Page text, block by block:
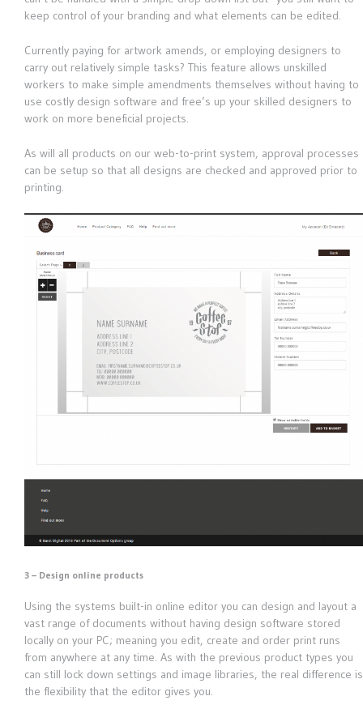
keep control of your branding and what elements can be edited.
Currently paying for artwork amends, or employing designers to
carry out relatively simple tasks? This feature allows unskilled
workers to make simple amendments themselves without having to
use costly design software and free’s up your skilled designers to
work on more beneficial projects.
As will all products on our web-to-print system, approval processes
can be setup so that all designs are checked and approved prior to
printing.
3 – Design online products
Using the systems built-in online editor you can design and layout a
vast range of documents without having design software stored
locally on your PC; meaning you edit, create and order print runs
from anywhere at any time. As with the previous product types you
can still lock down settings and image libraries, the real difference is
the flexibility that the editor gives you.